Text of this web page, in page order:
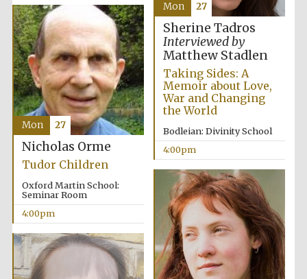
Reuben College
founded in 2019
Harris
Manchester
College founded
Founded 1884
Sherine Tadros
Interviewed by
Matthew Stadlen
Taking Sides: A
Memoir about Love,
War and Changing
the World
Bodleian: Divinity School
4:00pm
Mon 27
Nicholas Orme
Tudor Children
Oxford Martin School:
Seminar Room
4:00pm
Mon 27